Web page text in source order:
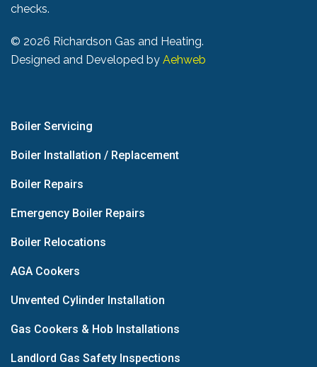
checks.
© 2026 Richardson Gas and Heating.
Designed and Developed by Aehweb
Boiler Servicing
Boiler Installation / Replacement
Boiler Repairs
Emergency Boiler Repairs
Boiler Relocations
AGA Cookers
Unvented Cylinder Installation
Gas Cookers & Hob Installations
Landlord Gas Safety Inspections